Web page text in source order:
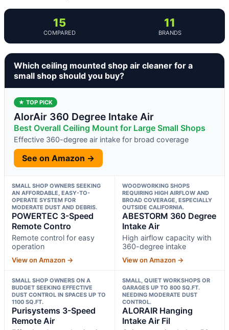
15
COMPARED
11
BRANDS
Which ceiling mounted shop air cleaner for a
small shop should you buy?
★ TOP PICK
AlorAir 360 Degree Intake Air
Best Overall Ceiling Mount for Large Small Shops
Effective 360-degree air intake for broad coverage
See on Amazon →
SMALL SHOP OWNERS SEEKING
AN AFFORDABLE, EASY-TO-
OPERATE SYSTEM FOR
MODERATE DUST AND DEBRIS.
POWERTEC 3-Speed
Remote Contro
Remote control for easy
operation
View on Amazon →
WOODWORKING SHOPS
REQUIRING HIGH AIRFLOW AND
BROAD COVERAGE, ESPECIALLY
OUTSIDE CALIFORNIA.
ABESTORM 360 Degree
Intake Air
High airflow capacity with
360-degree intake
View on Amazon →
SMALL SHOP OWNERS ON A
BUDGET SEEKING EFFECTIVE
DUST CONTROL IN SPACES UP TO
1100 SQ.FT.
Purisystems 3-Speed
Remote Air
SMALL, QUIET WORKSHOPS OR
GARAGES UP TO 800 SQ.FT.
NEEDING MODERATE DUST
CONTROL.
ALORAIR Hanging
Intake Air Fil